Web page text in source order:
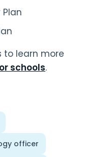
to learn more
schools.
officer